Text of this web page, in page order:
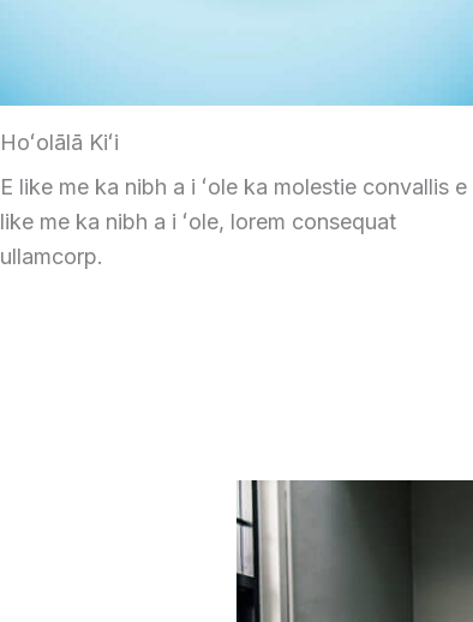
Hoʻolālā Kiʻi
E like me ka nibh a i ʻole ka molestie convallis e
like me ka nibh a i ʻole, lorem consequat
ullamcorp.